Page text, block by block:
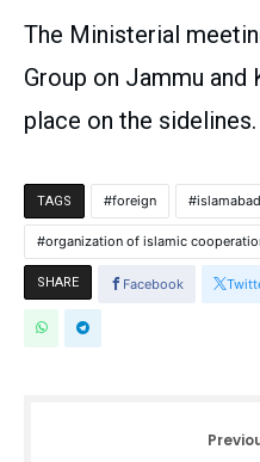
The Ministerial
Group on Jammu
place on the sidelines.
TAGS foreign islamabad
organization of islamic
SHARE Facebook